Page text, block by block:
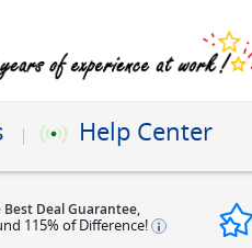
Help Center
Best Deal Guarantee,
115% of Difference!